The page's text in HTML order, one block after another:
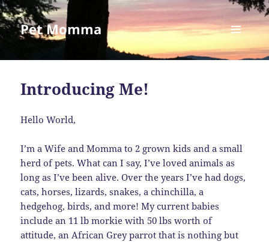
Pet Momma
MENU
AND
Introducing Me!
Hello World,
I’m a Wife and Momma to 2 grown kids and a small
herd of pets. What can I say, I’ve loved animals as
long as I’ve been alive. Over the years I’ve had dogs,
cats, horses, lizards, snakes, a chinchilla, a
hedgehog, birds, and more! My current babies
include an 11 lb morkie with 50 lbs worth of
attitude, an African Grey parrot that is nothing but